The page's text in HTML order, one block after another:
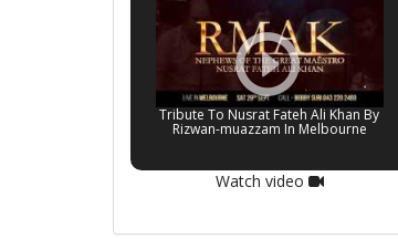
Tribute To Nusrat Fateh Ali Khan By
Rizwan-muazzam In Melbourne
Watch video